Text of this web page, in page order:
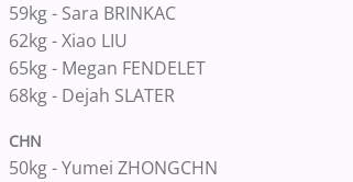
59kg - Sara BRINKAC
62kg - Xiao LIU
65kg - Megan FENDELET
68kg - Dejah SLATER
CHN
50kg - Yumei ZHONGCHN